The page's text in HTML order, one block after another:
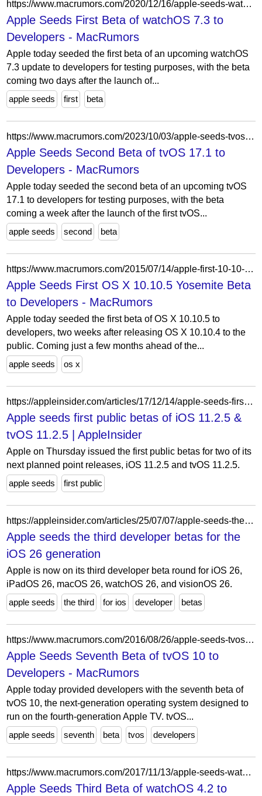
https://www.macrumors.com/2020/12/16/apple-seeds-watchos-7-3-beta-1-to-developers/
Apple Seeds First Beta of watchOS 7.3 to
Developers - MacRumors
Apple today seeded the first beta of an upcoming watchOS
7.3 update to developers for testing purposes, with the beta
coming two days after the launch of...
apple seeds
first beta
https://www.macrumors.com/2023/10/03/apple-seeds-tvos-17-1-beta-2-to-developers/
Apple Seeds Second Beta of tvOS 17.1 to
Developers - MacRumors
Apple today seeded the second beta of an upcoming tvOS
17.1 to developers for testing purposes, with the beta
coming a week after the launch of the first tvOS...
apple seeds
second beta
https://www.macrumors.com/2015/07/14/apple-first-10-10-2-beta/
Apple Seeds First OS X 10.10.5 Yosemite Beta
to Developers - MacRumors
Apple today seeded the first beta of OS X 10.10.5 to
developers, two weeks after releasing OS X 10.10.4 to the
public. Coming just a few months ahead of the...
apple seeds
os x
https://appleinsider.com/articles/17/12/14/apple-seeds-first-public-betas-of-ios-1125-tvos-1125
Apple seeds first public betas of iOS 11.2.5 &
tvOS 11.2.5 | AppleInsider
Apple on Thursday issued the first public betas for two of its
next planned point releases, iOS 11.2.5 and tvOS 11.2.5.
apple seeds
first public
https://appleinsider.com/articles/25/07/07/apple-seeds-the-third-developer-betas-for-ios-26-ipados-26-macos-26
Apple seeds the third developer betas for the
iOS 26 generation
Apple is now on its third developer beta round for iOS 26,
iPadOS 26, macOS 26, watchOS 26, and visionOS 26.
apple seeds
the third for ios developer betas
https://www.macrumors.com/2016/08/26/apple-seeds-tvos-10-beta-7-to-developers/
Apple Seeds Seventh Beta of tvOS 10 to
Developers - MacRumors
Apple today provided developers with the seventh beta of
tvOS 10, the next-generation operating system designed to
run on the fourth-generation Apple TV. tvOS...
apple seeds
seventh beta tvos developers
https://www.macrumors.com/2017/11/13/apple-seeds-watchos-4-2-beta-3-to-developers/
Apple Seeds Third Beta of watchOS 4.2 to